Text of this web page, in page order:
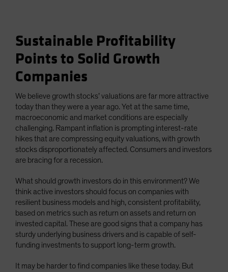
Sustainable Profitability
Points to Solid Growth
Companies
We believe growth stocks’ valuations are far more attractive
today than they were a year ago. Yet at the same time,
macroeconomic and market conditions are especially
challenging. Rampant inflation is prompting interest-rate
hikes that are compressing equity valuations, with growth
stocks disproportionately affected. Consumers and investors
are bracing for a recession.
What should growth investors do in this environment? We
think active investors should focus on companies with
resilient business models and high, consistent profitability,
based on metrics such as return on assets and return on
invested capital. These are good signs that a company has
sturdy underlying business drivers and is capable of self-
funding investments to support long-term growth.
It may be harder to find companies like these today. But